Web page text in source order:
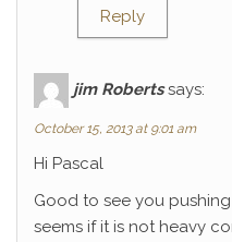
Reply
jim Roberts says:
October 15, 2013 at 9:01 am
Hi Pascal
Good to see you
seems if it is not heavy